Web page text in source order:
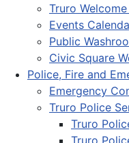
Truro
Events
Public
Civic Square
Police, Fire and
Emergency
Truro Police
Truro
Truro